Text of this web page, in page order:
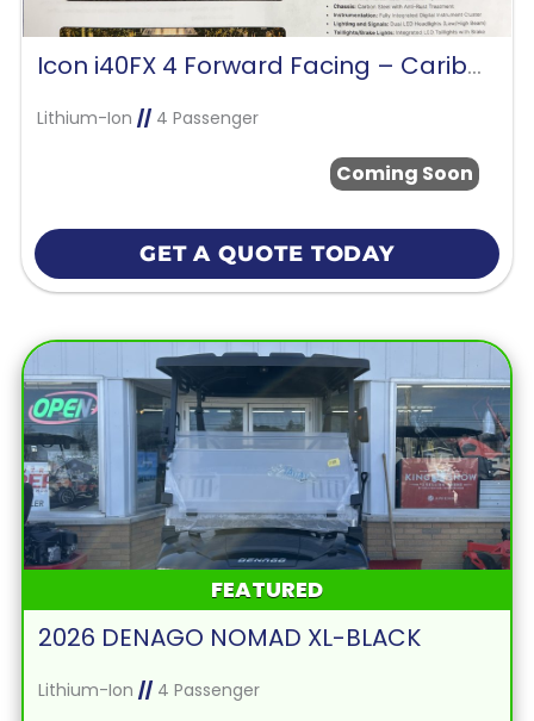
Icon i40FX 4 Forward Facing – Caribbean Blue
Lithium-Ion //4 Passenger
Coming Soon
GET A QUOTE TODAY
FEATURED
2026 DENAGO NOMAD XL-BLACK
Lithium-Ion //4 Passenger